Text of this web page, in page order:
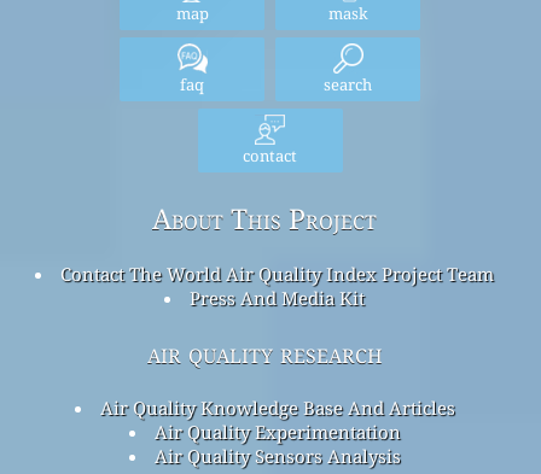
map mask
faq search
contact
About This Project
Contact The World Air Quality Index Project Team
Press And Media Kit
air quality research
Air Quality Knowledge Base And Articles
Air Quality Experimentation
Air Quality Sensors Analysis